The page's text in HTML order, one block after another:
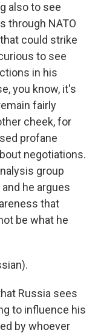
also to see
through NATO
could strike
to see
in his
you know, it's
fairly
cheek, for
profane
negotiations.
group
he argues
that
be what he
Russia sees
to influence his
by whoever